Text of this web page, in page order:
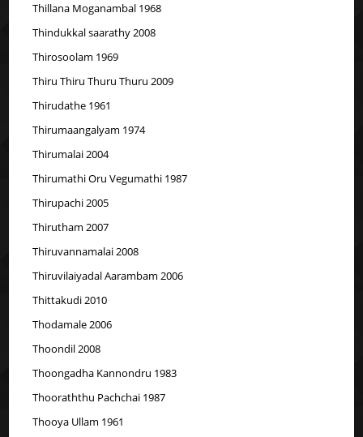
Thillana Moganambal 1968
Thindukkal saarathy 2008
Thirosoolam 1969
Thiru Thiru Thuru Thuru 2009
Thirudathe 1961
Thirumaangalyam 1974
Thirumalai 2004
Thirumathi Oru Vegumathi 1987
Thirupachi 2005
Thirutham 2007
Thiruvannamalai 2008
Thiruvilaiyadal Aarambam 2006
Thittakudi 2010
Thodamale 2006
Thoondil 2008
Thoongadha Kannondru 1983
Thooraththu Pachchai 1987
Thooya Ullam 1961